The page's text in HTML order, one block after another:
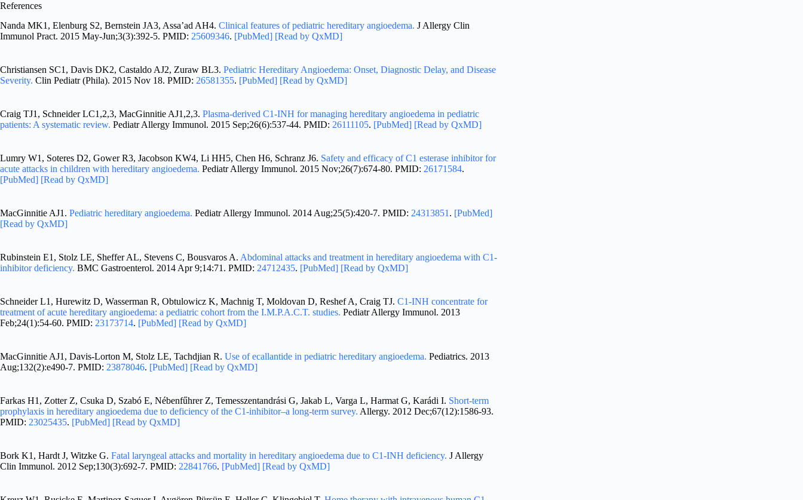
References
Nanda MK1, Elenburg S2, Bernstein JA3, Assa’ad AH4. Clinical features of pediatric hereditary angioedema. J Allergy Clin
Immunol Pract. 2015 May-Jun;3(3):392-5. PMID: 25609346. [PubMed] [Read by QxMD]
Christiansen SC1, Davis DK2, Castaldo AJ2, Zuraw BL3. Pediatric Hereditary Angioedema: Onset, Diagnostic Delay, and Disease
Severity. Clin Pediatr (Phila). 2015 Nov 18. PMID: 26581355. [PubMed] [Read by QxMD]
Craig TJ1, Schneider LC1,2,3, MacGinnitie AJ1,2,3. Plasma-derived C1-INH for managing hereditary angioedema in pediatric
patients: A systematic review. Pediatr Allergy Immunol. 2015 Sep;26(6):537-44. PMID: 26111105. [PubMed] [Read by QxMD]
Lumry W1, Soteres D2, Gower R3, Jacobson KW4, Li HH5, Chen H6, Schranz J6. Safety and efficacy of C1 esterase inhibitor for
acute attacks in children with hereditary angioedema. Pediatr Allergy Immunol. 2015 Nov;26(7):674-80. PMID: 26171584.
[PubMed] [Read by QxMD]
MacGinnitie AJ1. Pediatric hereditary angioedema. Pediatr Allergy Immunol. 2014 Aug;25(5):420-7. PMID: 24313851 . [PubMed]
[Read by QxMD]
Rubinstein E1, Stolz LE, Sheffer AL, Stevens C, Bousvaros A. Abdominal attacks and treatment in hereditary angioedema with C1-
inhibitor deficiency. BMC Gastroenterol. 2014 Apr 9;14:71. PMID: 24712435. [PubMed] [Read by QxMD]
Schneider L1, Hurewitz D, Wasserman R, Obtulowicz K, Machnig T, Moldovan D, Reshef A, Craig TJ. C1-INH concentrate for
treatment of acute hereditary angioedema: a pediatric cohort from the I.M.P.A.C.T. studies. Pediatr Allergy Immunol. 2013
Feb;24(1):54-60. PMID: 23173714. [PubMed] [Read by QxMD]
MacGinnitie AJ1, Davis-Lorton M, Stolz LE, Tachdjian R. Use of ecallantide in pediatric hereditary angioedema. Pediatrics. 2013
Aug;132(2):e490-7. PMID: 23878046. [PubMed] [Read by QxMD]
Farkas H1, Zotter Z, Csuka D, Szabó E, Nébenfűhrer Z, Temesszentandrási G, Jakab L, Varga L, Harmat G, Karádi I. Short-term
prophylaxis in hereditary angioedema due to deficiency of the C1-inhibitor–a long-term survey. Allergy. 2012 Dec;67(12):1586-93.
PMID: 23025435. [PubMed] [Read by QxMD]
Bork K1, Hardt J, Witzke G. Fatal laryngeal attacks and mortality in hereditary angioedema due to C1-INH deficiency. J Allergy
Clin Immunol. 2012 Sep;130(3):692-7. PMID: 22841766. [PubMed] [Read by QxMD]